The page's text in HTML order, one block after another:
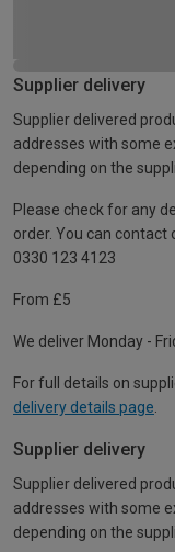
Supplier delivery
Supplier delivered
addresses with some
depending on the
Please check for any
order. You can
0330 123 4123
From £5
We deliver Monday -
For full details on
delivery details page
Supplier delivery
Supplier delivered
addresses with some
depending on the